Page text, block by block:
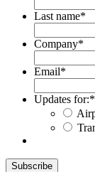
Last name*
Company*
Email*
Updates for:*
Subscribe